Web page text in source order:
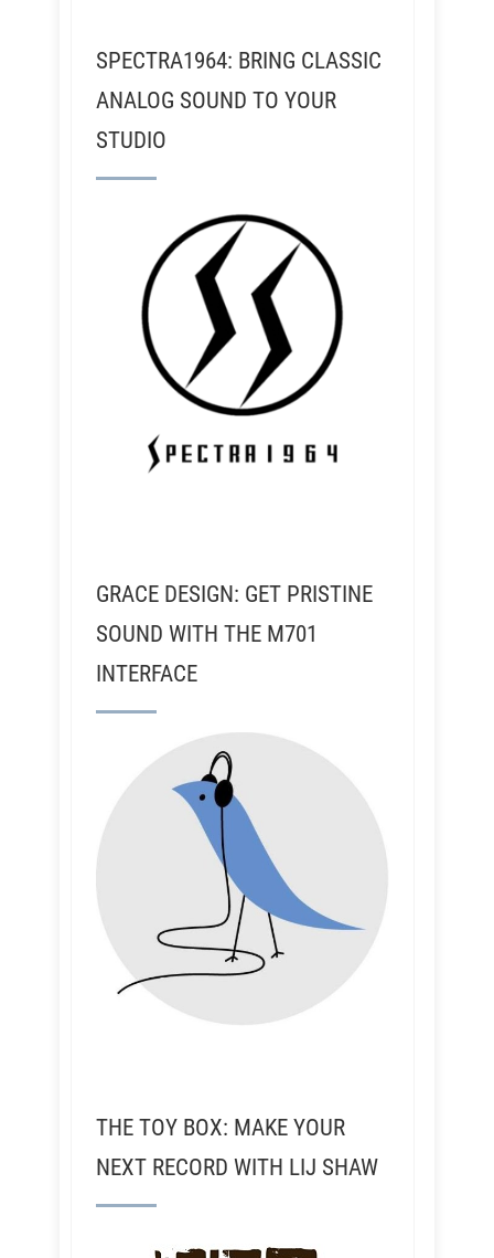
SPECTRA1964: BRING CLASSIC
ANALOG SOUND TO YOUR
STUDIO
GRACE DESIGN: GET PRISTINE
SOUND WITH THE M701
INTERFACE
THE TOY BOX: MAKE YOUR
NEXT RECORD WITH LIJ SHAW